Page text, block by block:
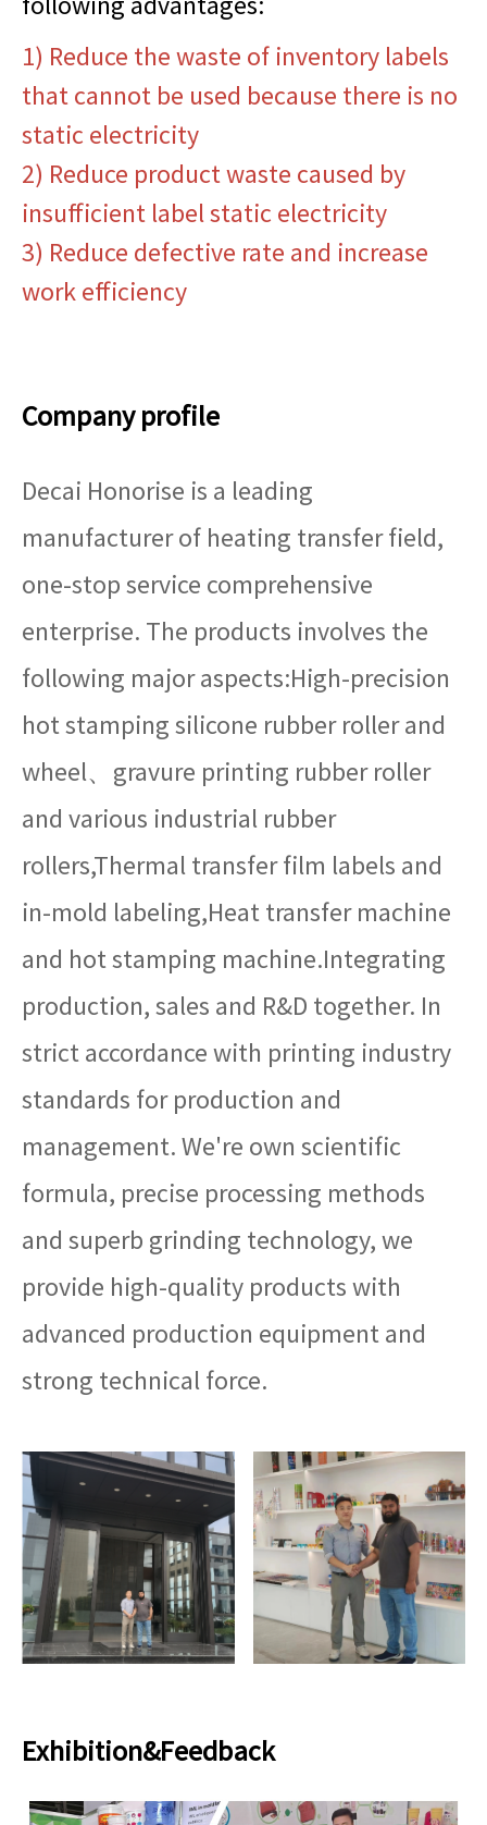
1) Reduce the waste of inventory labels
that cannot be used because there is no
static electricity
2) Reduce product waste caused by
insufficient label static electricity
3) Reduce defective rate and increase
work efficiency
Company profile
Decai Honorise is a leading
manufacturer of heating transfer field,
one-stop service comprehensive
enterprise. The products involves the
following major aspects:High-precision
hot stamping silicone rubber roller and
wheel、gravure printing rubber roller
and various industrial rubber
rollers,Thermal transfer film labels and
in-mold labeling,Heat transfer machine
and hot stamping machine.Integrating
production, sales and R&D together. In
strict accordance with printing industry
standards for production and
management. We're own scientific
formula, precise processing methods
and superb grinding technology, we
provide high-quality products with
advanced production equipment and
strong technical force.
Exhibition&Feedback